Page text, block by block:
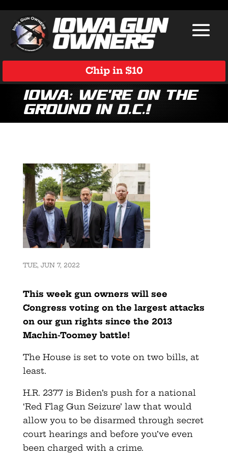
Chip in $10
Iowa: We’re on the
Ground in D.C.!
TUE, JUN 7, 2022
This week gun owners will see
Congress voting on the largest attacks
on our gun rights since the 2013
Machin-Toomey battle!
The House is set to vote on two bills, at
least.
H.R. 2377 is Biden’s push for a national
‘Red Flag Gun Seizure’ law that would
allow you to be disarmed through secret
court hearings and before you’ve even
been charged with a crime.